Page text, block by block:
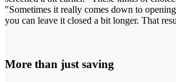
"Sometimes it really comes down to
you can leave it closed a bit longer. That
More than just saving